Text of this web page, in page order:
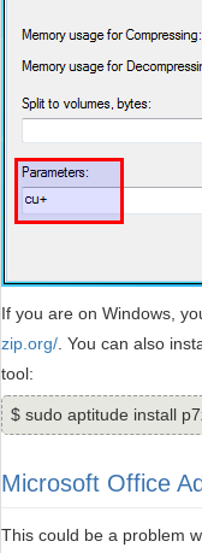
If you are on Windows,
zip.org/. You can also
tool:
$ sudo aptitude install
Microsoft Office
This could be a problem